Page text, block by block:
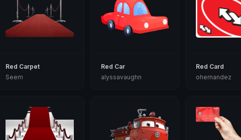
Red Carpet
Seem
Red Car
alyssavaughn
Red Card
ohernandez